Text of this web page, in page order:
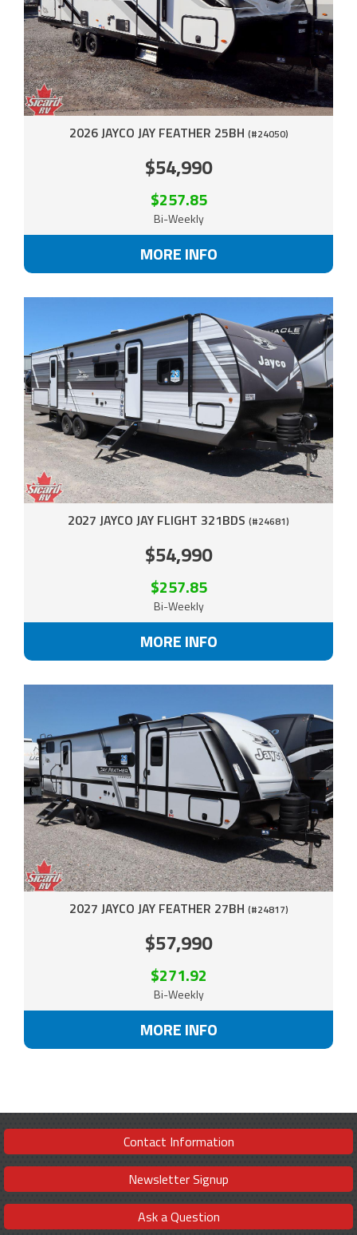
2026 JAYCO JAY FEATHER 25BH (#24050)
$54,990
$257.85
Bi-Weekly
MORE INFO
2027 JAYCO JAY FLIGHT 321BDS (#24681)
$54,990
$257.85
Bi-Weekly
MORE INFO
2027 JAYCO JAY FEATHER 27BH (#24817)
$57,990
$271.92
Bi-Weekly
MORE INFO
Contact Information
Newsletter Signup
Ask a Question